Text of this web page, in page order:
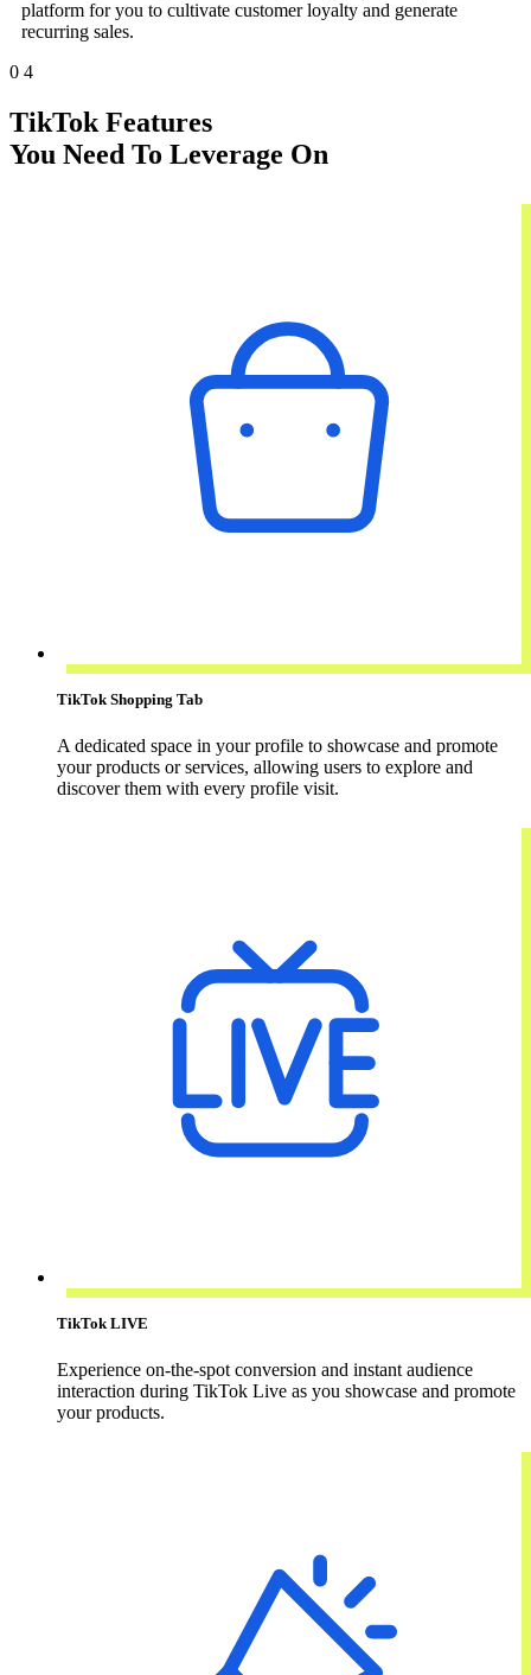
platform for you to cultivate customer loyalty and generate
recurring sales.
0 4
TikTok Features
You Need To Leverage On
TikTok Shopping Tab
A dedicated space in your profile to showcase and promote
your products or services, allowing users to explore and
discover them with every profile visit.
TikTok LIVE
Experience on-the-spot conversion and instant audience
interaction during TikTok Live as you showcase and promote
your products.